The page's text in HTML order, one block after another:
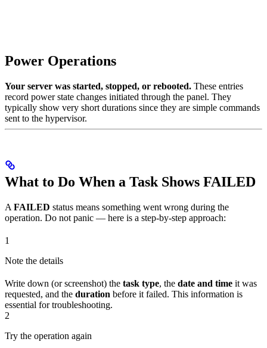
Power Operations
Your server was started, stopped, or rebooted. These entries
record power state changes initiated through the panel. They
typically show very short durations since they are simple commands
sent to the hypervisor.
What to Do When a Task Shows FAILED
A FAILED status means something went wrong during the
operation. Do not panic — here is a step-by-step approach:
1
Note the details
Write down (or screenshot) the task type, the date and time it was
requested, and the duration before it failed. This information is
essential for troubleshooting.
2
Try the operation again